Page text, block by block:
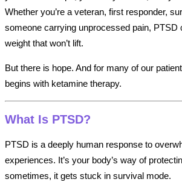
Whether you’re a veteran, first responder,
someone carrying unprocessed pain, PTSD
weight that won’t lift.
But there is hope. And for many of our
begins with ketamine therapy.
What Is PTSD?
PTSD is a deeply human response to
experiences. It’s your body’s way of
sometimes, it gets stuck in survival mode.